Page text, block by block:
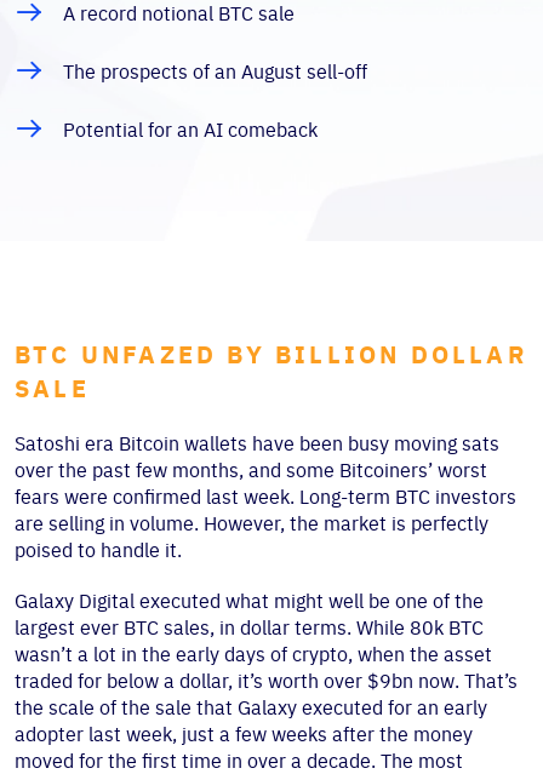
A record notional BTC sale
The prospects of an August sell-off
Potential for an AI comeback
BTC UNFAZED BY BILLION DOLLAR
SALE
Satoshi era Bitcoin wallets have been busy moving sats
over the past few months, and some Bitcoiners’ worst
fears were confirmed last week. Long-term BTC investors
are selling in volume. However, the market is perfectly
poised to handle it.
Galaxy Digital executed what might well be one of the
largest ever BTC sales, in dollar terms. While 80k BTC
wasn’t a lot in the early days of crypto, when the asset
traded for below a dollar, it’s worth over $9bn now. That’s
the scale of the sale that Galaxy executed for an early
adopter last week, just a few weeks after the money
moved for the first time in over a decade. The most